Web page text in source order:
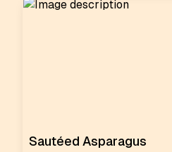
Sautéed Asparagus